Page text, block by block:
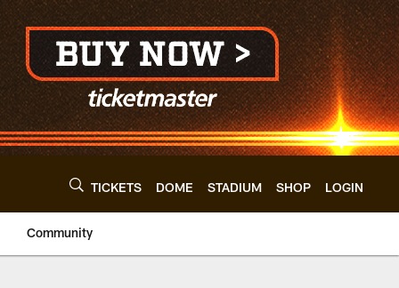
TICKETS DOME STADIUM SHOP LOGIN
Community